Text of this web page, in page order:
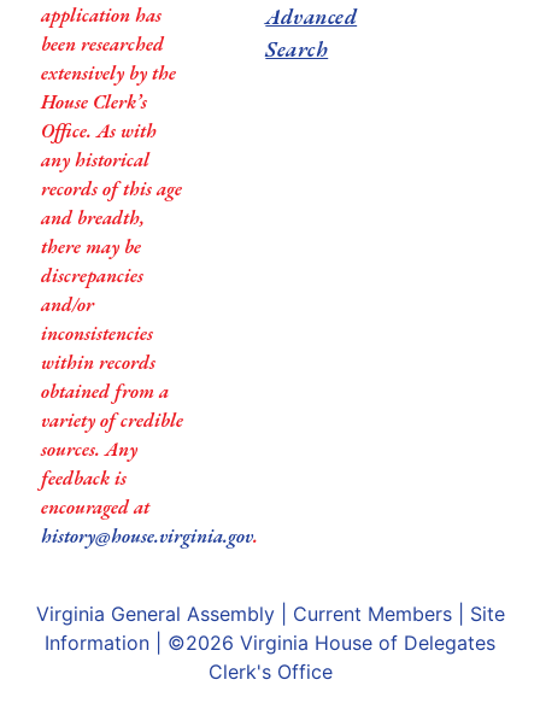
application has
been researched
extensively by the
House Clerk’s
Office. As with
any historical
records of this age
and breadth,
there may be
discrepancies
and/or
inconsistencies
within records
obtained from a
variety of credible
sources. Any
feedback is
encouraged at
history@house.virginia.gov.
Advanced
Search
Virginia General Assembly| Current Members| Site
Information | ©2026 Virginia House of Delegates
Clerk's Office